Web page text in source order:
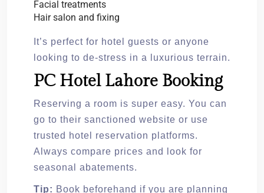
Facial treatments
Hair salon and fixing
It’s perfect for hotel guests or anyone
looking to de-stress in a luxurious terrain.
PC Hotel Lahore Booking
Reserving a room is super easy. You can
go to their sanctioned website or use
trusted hotel reservation platforms.
Always compare prices and look for
seasonal abatements.
Tip: Book beforehand if you are planning